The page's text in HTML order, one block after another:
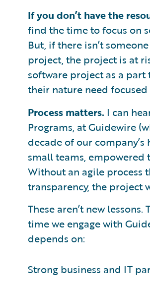
If you don’t have the
find the time to focus on
But, if there isn’t
project, the project is at
software project as a
their nature need
Process matters. I can
Programs, at Guidewire
decade of our
small teams, empowered
Without an agile process
transparency, the project
These aren’t new
time we engage with
depends on:
Strong business and IT